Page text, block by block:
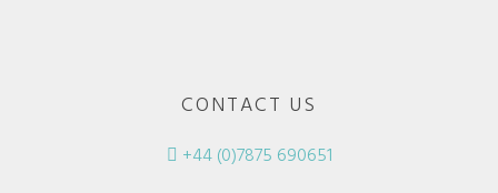
CONTACT US
+44 (0)7875 690651